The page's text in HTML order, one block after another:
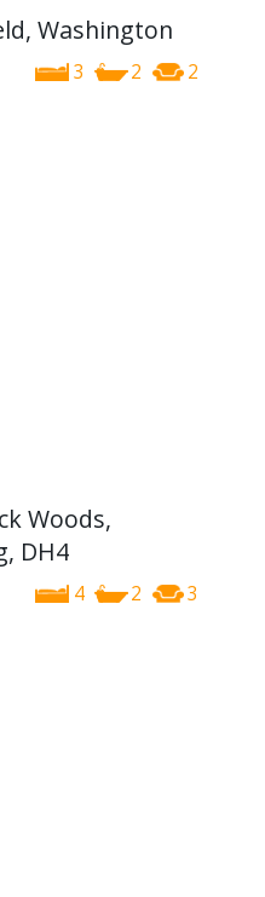
Washington
3 2 2
Woods,
DH4
4 2 3